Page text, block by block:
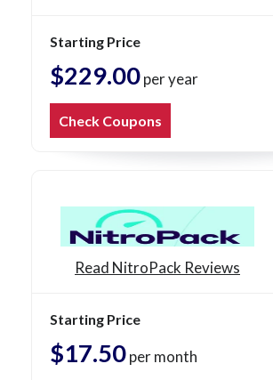
Starting Price
$229.00per year
Check Coupons
Read NitroPack Reviews
Starting Price
$17.50per month